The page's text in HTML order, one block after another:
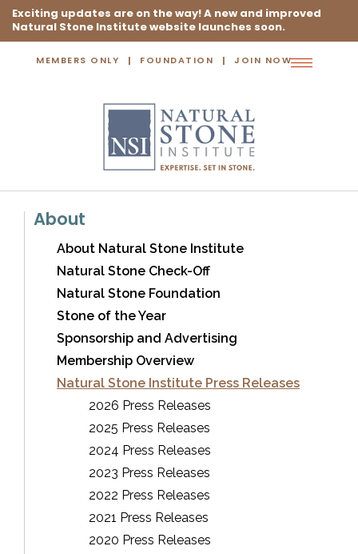
Exciting updates are on the way! A new and improved
Natural Stone Institute website launches soon.
MEMBERS ONLY FOUNDATION JOIN NOW
Toggle
About
About Natural Stone Institute
Natural Stone Check-Off
Natural Stone Foundation
Stone of the Year
Sponsorship and Advertising
Membership Overview
Natural Stone Institute Press Releases
2026 Press Releases
2025 Press Releases
2024 Press Releases
2023 Press Releases
2022 Press Releases
2021 Press Releases
2020 Press Releases